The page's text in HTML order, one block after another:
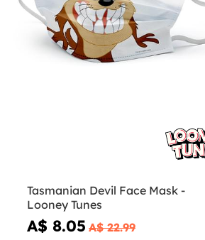
Tasmanian Devil Face Mask -
Looney Tunes
A$ 8.05 A$ 22.99